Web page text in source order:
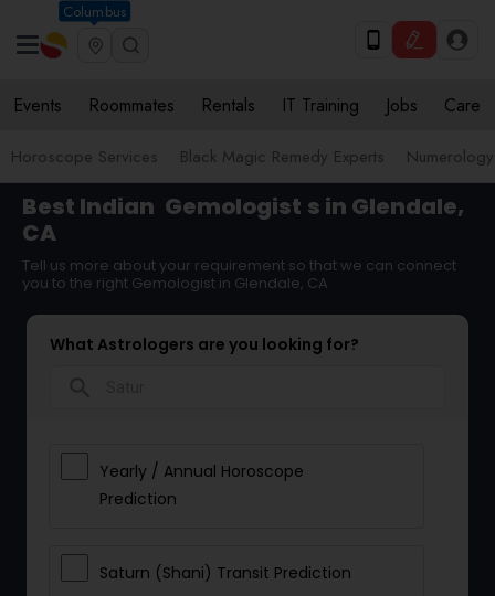
Columbus
Events Roommates Rentals IT Training Jobs Care
Horoscope Services Black Magic Remedy Experts Numerology
Best Indian Gemologist s in Glendale,
CA
Tell us more about your requirement so that we can connect
you to the right Gemologist in Glendale, CA
What Astrologers are you looking for?
Yearly / Annual Horoscope
Prediction
Saturn (Shani) Transit Prediction